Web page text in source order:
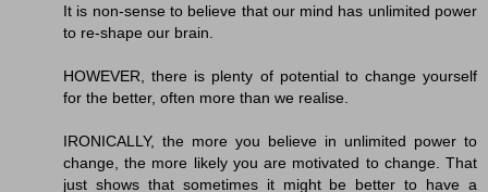
It is non-sense to believe that our mind has unlimited power
to re-shape our brain.
HOWEVER, there is plenty of potential to change yourself
for the better, often more than we realise.
IRONICALLY, the more you believe in unlimited power to
change, the more likely you are motivated to change. That
just shows that sometimes it might be better to have a